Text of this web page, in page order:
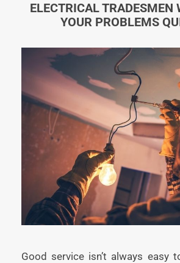
ELECTRICAL TRADESMEN
YOUR PROBLEMS
Good service isn’t always easy